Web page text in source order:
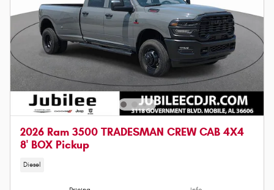
2026 Ram 3500 TRADESMAN CREW CAB 4X4
8' BOX Pickup
Diesel